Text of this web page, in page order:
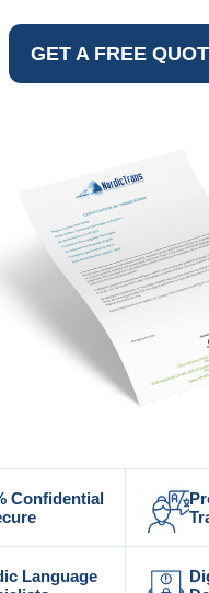
GET A FREE
Confidential
Language